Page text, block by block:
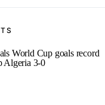
World Cup goals record
Algeria 3-0